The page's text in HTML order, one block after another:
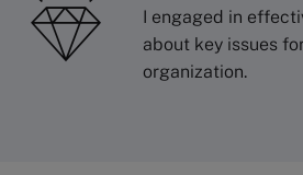
I engaged in
about key issues
organization.